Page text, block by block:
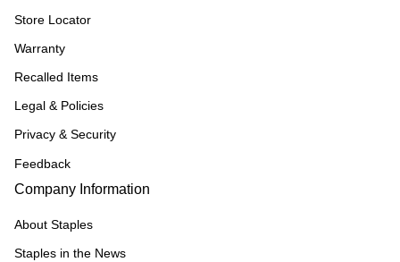
Store Locator
Warranty
Recalled Items
Legal & Policies
Privacy & Security
Feedback
Company Information
About Staples
Staples in the News